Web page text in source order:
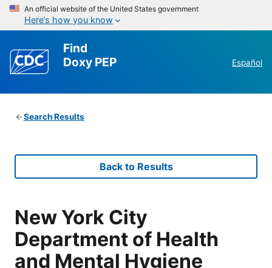
An official website of the United States government
Here’s how you know
Find
Doxy PEP
Español
Search Results
Back to Results
New York City
Department of Health
and Mental Hygiene